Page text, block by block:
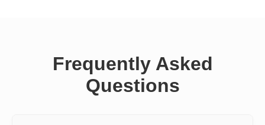
Frequently Asked
Questions